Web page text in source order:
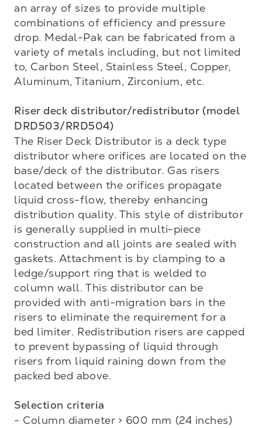
an array of sizes to provide multiple
combinations of efficiency and pressure
drop. Medal-Pak can be fabricated from a
variety of metals including, but not limited
to, Carbon Steel, Stainless Steel, Copper,
Aluminum, Titanium, Zirconium, etc.
Riser deck distributor/redistributor (model
DRD503/RRD504)
The Riser Deck Distributor is a deck type
distributor where orifices are located on the
base/deck of the distributor. Gas risers
located between the orifices propagate
liquid cross-flow, thereby enhancing
distribution quality. This style of distributor
is generally supplied in multi-piece
construction and all joints are sealed with
gaskets. Attachment is by clamping to a
ledge/support ring that is welded to
column wall. This distributor can be
provided with anti-migration bars in the
risers to eliminate the requirement for a
bed limiter. Redistribution risers are capped
to prevent bypassing of liquid through
risers from liquid raining down from the
packed bed above.
Selection criteria
- Column diameter > 600 mm (24 inches)